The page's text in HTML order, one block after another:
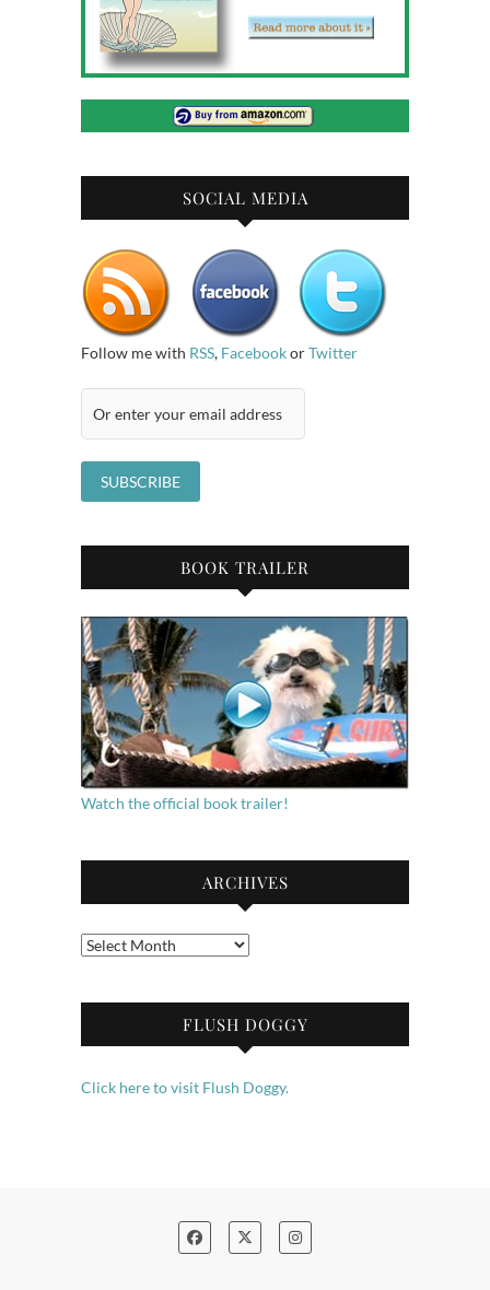
SOCIAL MEDIA
Follow me with RSS, FacebookorTwitter
BOOK TRAILER
Watch the official book trailer!
ARCHIVES
Archives
FLUSH DOGGY
Click here to visit Flush Doggy.